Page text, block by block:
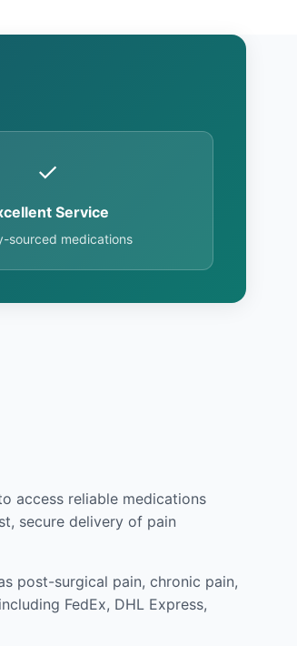
✓
Service
sourced medications
access reliable medications
secure delivery of pain
post-surgical pain, chronic pain,
FedEx, DHL Express,